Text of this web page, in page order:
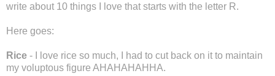
write about 10 things I love that starts with the letter R.
Here goes:
Rice - I love rice so much, I had to cut back on it to maintain
my voluptous figure AHAHAHAHHA.